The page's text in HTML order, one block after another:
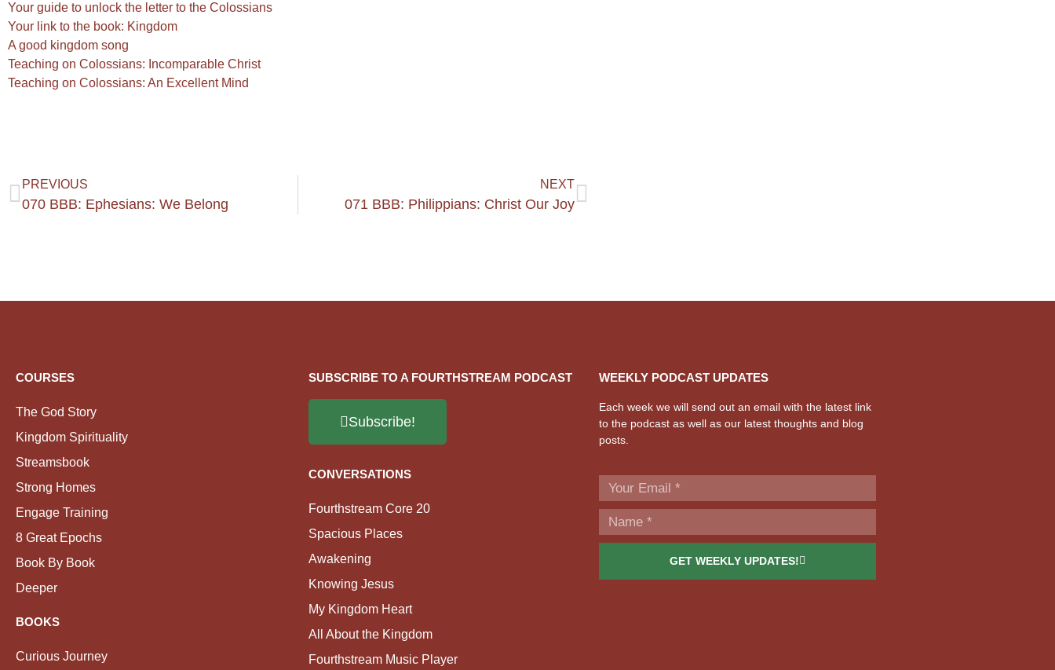
Your guide to unlock the letter to the Colossians
Your link to the book: Kingdom
A good kingdom song
Teaching on Colossians: Incomparable Christ
Teaching on Colossians: An Excellent Mind
PREVIOUS
070 BBB: Ephesians: We Belong
NEXT
071 BBB: Philippians: Christ Our Joy
COURSES
The God Story
Kingdom Spirituality
Streamsbook
Strong Homes
Engage Training
8 Great Epochs
Book By Book
Deeper
BOOKS
Curious Journey
SUBSCRIBE TO A FOURTHSTREAM PODCAST
Subscribe!
CONVERSATIONS
Fourthstream Core 20
Spacious Places
Awakening
Knowing Jesus
My Kingdom Heart
All About the Kingdom
Fourthstream Music Player
WEEKLY PODCAST UPDATES
Each week we will send out an email with the latest link
to the podcast as well as our latest thoughts and blog
posts.
GET WEEKLY UPDATES!